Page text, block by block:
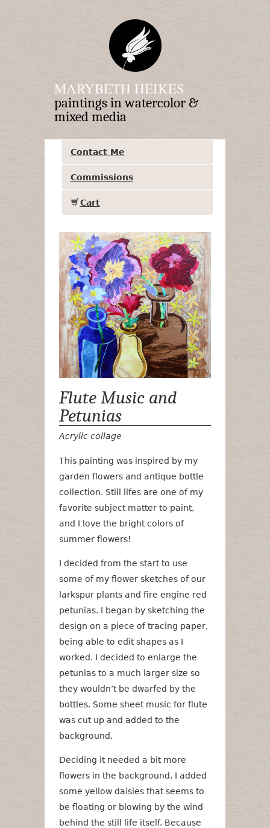
MARYBETH HEIKES
paintings in watercolor &
mixed media
Contact Me
Commissions
Cart
Flute Music and
Petunias
Acrylic collage
This painting was inspired by my
garden flowers and antique bottle
collection. Still lifes are one of my
favorite subject matter to paint,
and I love the bright colors of
summer flowers!
I decided from the start to use
some of my flower sketches of our
larkspur plants and fire engine red
petunias. I began by sketching the
design on a piece of tracing paper,
being able to edit shapes as I
worked. I decided to enlarge the
petunias to a much larger size so
they wouldn’t be dwarfed by the
bottles. Some sheet music for flute
was cut up and added to the
background.
Deciding it needed a bit more
flowers in the background, I added
some yellow daisies that seems to
be floating or blowing by the wind
behind the still life itself. Because